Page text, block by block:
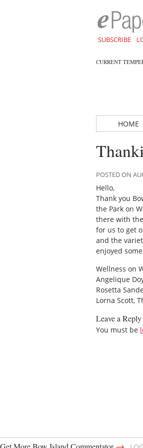
SUBSCRIBE
CURRENT
HOME
POSTED ON
Hello,
Thank you
the Park on
there with
for us to get
and the
enjoyed
Wellness on
Angelique
Rosetta
Lorna Scott,
Leave a Reply
You must be